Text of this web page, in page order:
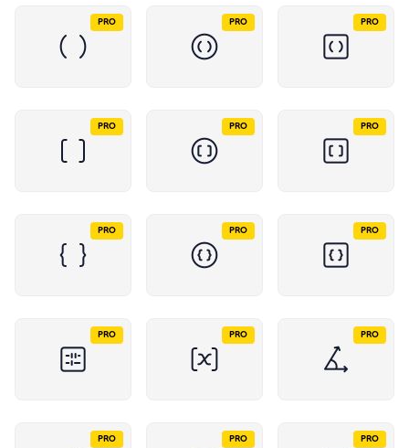
PRO PRO PRO
PRO PRO PRO
PRO PRO PRO
PRO PRO PRO
PRO PRO PRO